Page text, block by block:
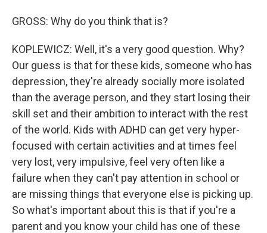
GROSS: Why do you think that is?
KOPLEWICZ: Well, it's a very good question. Why?
Our guess is that for these kids, someone who has
depression, they're already socially more isolated
than the average person, and they start losing their
skill set and their ambition to interact with the rest
of the world. Kids with ADHD can get very hyper-
focused with certain activities and at times feel
very lost, very impulsive, feel very often like a
failure when they can't pay attention in school or
are missing things that everyone else is picking up.
So what's important about this is that if you're a
parent and you know your child has one of these